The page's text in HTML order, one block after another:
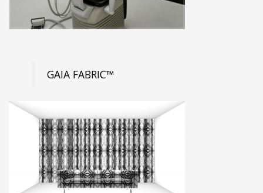
GAIA FABRIC™